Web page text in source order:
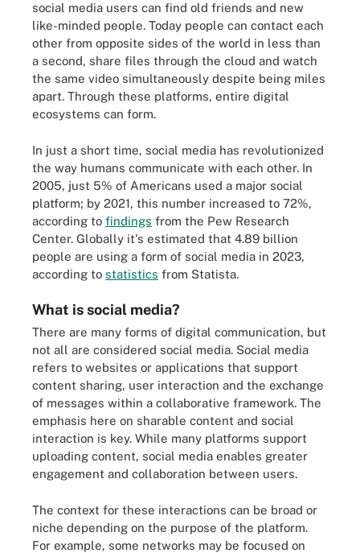
social media users can find old friends and new
like-minded people. Today people can contact each
other from opposite sides of the world in less than
a second, share files through the cloud and watch
the same video simultaneously despite being miles
apart. Through these platforms, entire digital
ecosystems can form.
In just a short time, social media has revolutionized
the way humans communicate with each other. In
2005, just 5% of Americans used a major social
platform; by 2021, this number increased to 72%,
according to findings from the Pew Research
Center. Globally it's estimated that 4.89 billion
people are using a form of social media in 2023,
according to statistics from Statista.
What is social media?
There are many forms of digital communication, but
not all are considered social media. Social media
refers to websites or applications that support
content sharing, user interaction and the exchange
of messages within a collaborative framework. The
emphasis here on sharable content and social
interaction is key. While many platforms support
uploading content, social media enables greater
engagement and collaboration between users.
The context for these interactions can be broad or
niche depending on the purpose of the platform.
For example, some networks may be focused on